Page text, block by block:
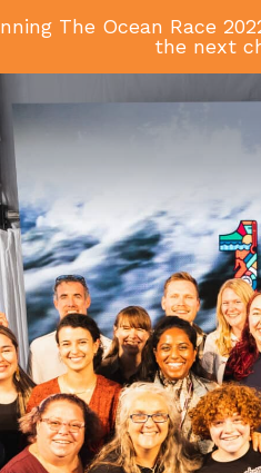
The Ocean Race
the next